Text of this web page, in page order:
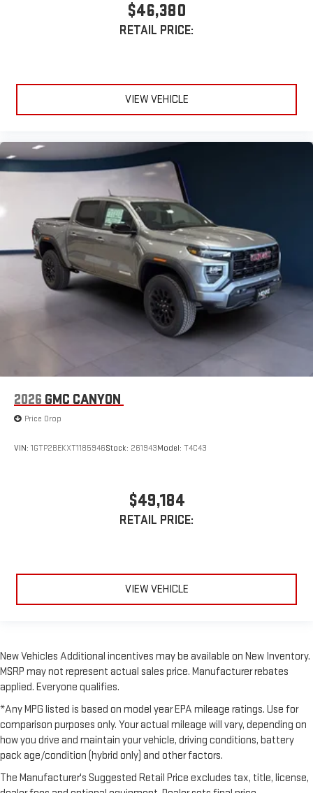
$46,380
RETAIL PRICE:
VIEW VEHICLE
2026 GMC CANYON
Price Drop
VIN: 1GTP2BEKXT1185946Stock: 261943Model: T4C43
$49,184
RETAIL PRICE:
VIEW VEHICLE
New Vehicles Additional incentives may be available on New Inventory.
MSRP may not represent actual sales price. Manufacturer rebates
applied. Everyone qualifies.
*Any MPG listed is based on model year EPA mileage ratings. Use for
comparison purposes only. Your actual mileage will vary, depending on
how you drive and maintain your vehicle, driving conditions, battery
pack age/condition (hybrid only) and other factors.
The Manufacturer's Suggested Retail Price excludes tax, title, license,